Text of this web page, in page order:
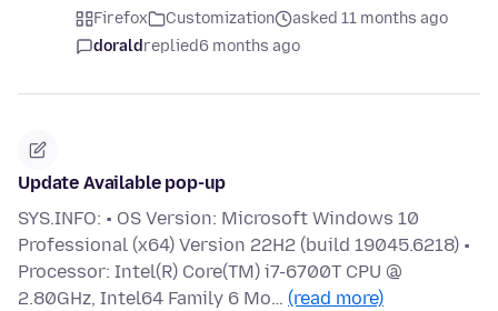
Firefox Customization
asked 11 months ago
doraldreplied6 months ago
Update Available pop-up
SYS.INFO: • OS Version: Microsoft Windows 10
Professional (x64) Version 22H2 (build 19045.6218) •
Processor: Intel(R) Core(TM) i7-6700T CPU @
2.80GHz, Intel64 Family 6 Mo… (read more)